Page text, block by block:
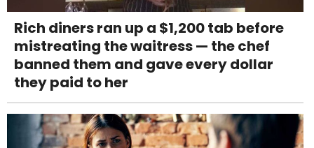
Rich diners ran up a $1,200 tab before
mistreating the waitress — the chef
banned them and gave every dollar
they paid to her